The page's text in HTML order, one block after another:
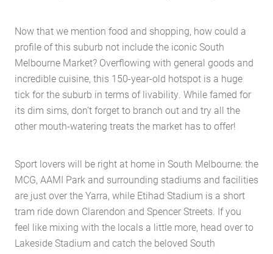
Now that we mention food and shopping, how could a
profile of this suburb not include the iconic South
Melbourne Market? Overflowing with general goods and
incredible cuisine, this 150-year-old hotspot is a huge
tick for the suburb in terms of livability. While famed for
its dim sims, don’t forget to branch out and try all the
other mouth-watering treats the market has to offer!
Sport lovers will be right at home in South Melbourne: the
MCG, AAMI Park and surrounding stadiums and facilities
are just over the Yarra, while Etihad Stadium is a short
tram ride down Clarendon and Spencer Streets. If you
feel like mixing with the locals a little more, head over to
Lakeside Stadium and catch the beloved South